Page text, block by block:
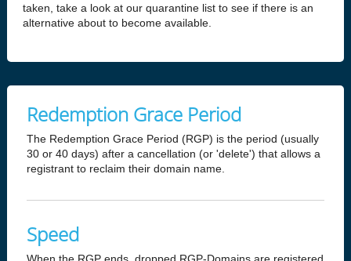
taken, take a look at our quarantine list to see if there is an
alternative about to become available.
Redemption Grace Period
The Redemption Grace Period (RGP) is the period (usually
30 or 40 days) after a cancellation (or 'delete') that allows a
registrant to reclaim their domain name.
Speed